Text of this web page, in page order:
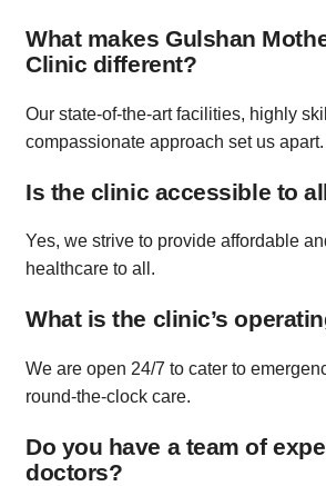
What makes Gulshan
Clinic different?
Our state-of-the-art facilities, highly
compassionate approach set us apart.
Is the clinic accessible to
Yes, we strive to provide affordable
healthcare to all.
What is the clinic’s
We are open 24/7 to cater to
round-the-clock care.
Do you have a team of
doctors?